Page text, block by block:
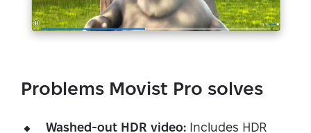
Problems Movist Pro solves
Washed-out HDR video: Includes HDR